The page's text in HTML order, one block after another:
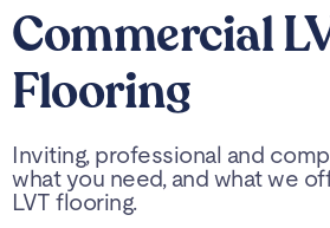
Commercial
Flooring
Inviting, professional and
what you need, and what we
LVT flooring.